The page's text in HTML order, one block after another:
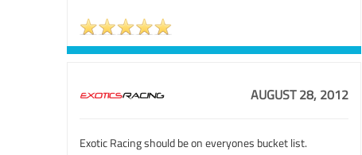
AUGUST 28, 2012
Exotic Racing should be on everyones bucket list.